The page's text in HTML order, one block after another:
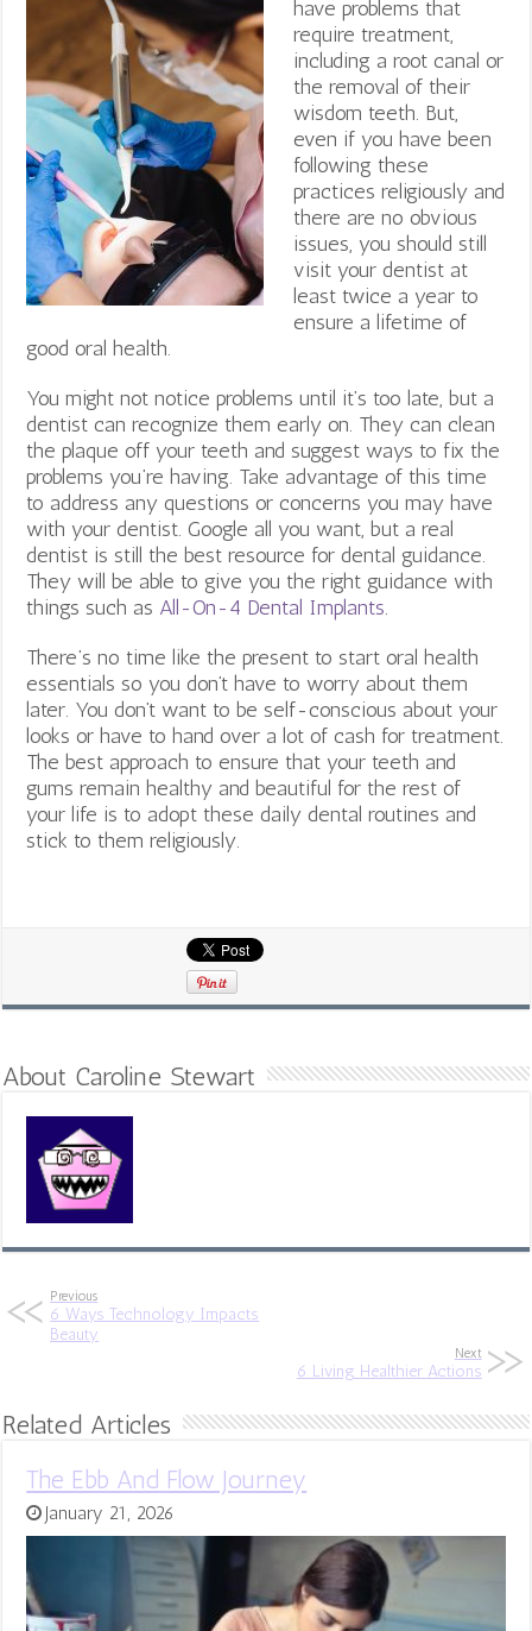
have problems that
require treatment,
including a root canal or
the removal of their
wisdom teeth. But,
even if you have been
following these
practices religiously and
there are no obvious
issues, you should still
visit your dentist at
least twice a year to
ensure a lifetime of
good oral health.
You might not notice problems until it’s too late, but a
dentist can recognize them early on. They can clean
the plaque off your teeth and suggest ways to fix the
problems you’re having. Take advantage of this time
to address any questions or concerns you may have
with your dentist. Google all you want, but a real
dentist is still the best resource for dental guidance.
They will be able to give you the right guidance with
things such as All-On-4 Dental Implants.
There’s no time like the present to start oral health
essentials so you don’t have to worry about them
later. You don’t want to be self-conscious about your
looks or have to hand over a lot of cash for treatment.
The best approach to ensure that your teeth and
gums remain healthy and beautiful for the rest of
your life is to adopt these daily dental routines and
stick to them religiously.
About Caroline Stewart
Previous
6 Ways Technology Impacts
Beauty
Next
6 Living Healthier Actions
Related Articles
The Ebb And Flow Journey
January 21, 2026